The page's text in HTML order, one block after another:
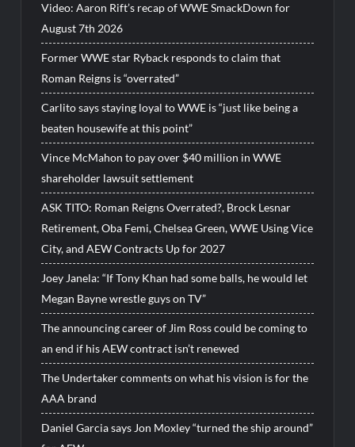
Video: Aaron Rift’s recap of WWE SmackDown for
August 7th 2026
Former WWE star Ryback responds to claim that
Roman Reigns is “overrated”
Carlito says staying loyal to WWE is “just like being a
beaten housewife at this point”
Vince McMahon to pay over $40 million in WWE
shareholder lawsuit settlement
ASK TITO: Roman Reigns Overrated?, Brock Lesnar
Retirement, Oba Femi, Chelsea Green, WWE Using Vice
City, and AEW Contracts Up for 2027
Joey Janela: “If Tony Khan had some balls, he would let
Megan Bayne wrestle guys on TV”
The announcing career of Jim Ross could be coming to
an end if his AEW contract isn’t renewed
The Undertaker comments on what his vision is for the
AAA brand
Daniel Garcia says Jon Moxley “turned the ship around”